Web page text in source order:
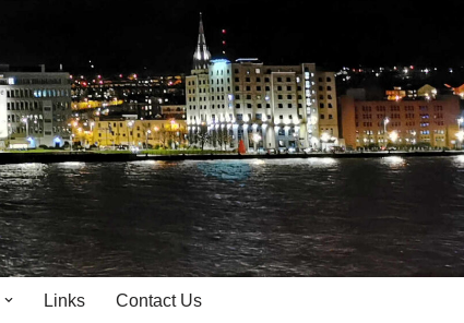
Links Contact Us